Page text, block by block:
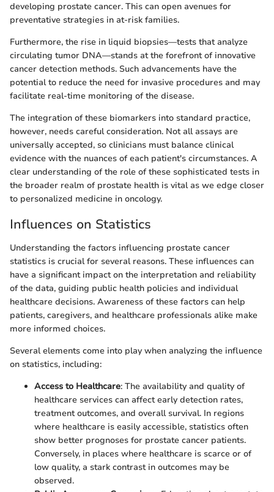
developing prostate cancer. This can open avenues for
preventative strategies in at-risk families.
Furthermore, the rise in liquid biopsies—tests that analyze
circulating tumor DNA—stands at the forefront of innovative
cancer detection methods. Such advancements have the
potential to reduce the need for invasive procedures and may
facilitate real-time monitoring of the disease.
The integration of these biomarkers into standard practice,
however, needs careful consideration. Not all assays are
universally accepted, so clinicians must balance clinical
evidence with the nuances of each patient's circumstances. A
clear understanding of the role of these sophisticated tests in
the broader realm of prostate health is vital as we edge closer
to personalized medicine in oncology.
Influences on Statistics
Understanding the factors influencing prostate cancer
statistics is crucial for several reasons. These influences can
have a significant impact on the interpretation and reliability
of the data, guiding public health policies and individual
healthcare decisions. Awareness of these factors can help
patients, caregivers, and healthcare professionals alike make
more informed choices.
Several elements come into play when analyzing the influence
on statistics, including:
Access to Healthcare: The availability and quality of
healthcare services can affect early detection rates,
treatment outcomes, and overall survival. In regions
where healthcare is easily accessible, statistics often
show better prognoses for prostate cancer patients.
Conversely, in places where healthcare is scarce or of
low quality, a stark contrast in outcomes may be
observed.